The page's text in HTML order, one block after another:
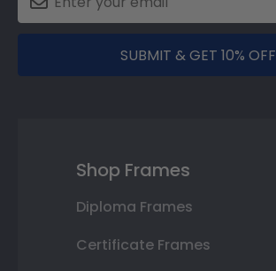
SUBMIT & GET 10% OFF
Shop Frames
Diploma Frames
Certificate Frames